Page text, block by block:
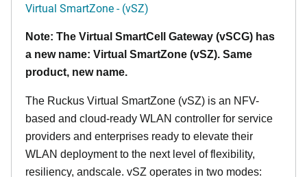
Virtual SmartZone - (vSZ)
Note: The Virtual SmartCell Gateway (vSCG) has
a new name: Virtual SmartZone (vSZ). Same
product, new name.
The Ruckus Virtual SmartZone (vSZ) is an NFV-
based and cloud-ready WLAN controller for service
providers and enterprises ready to elevate their
WLAN deployment to the next level of flexibility,
resiliency, andscale. vSZ operates in two modes: